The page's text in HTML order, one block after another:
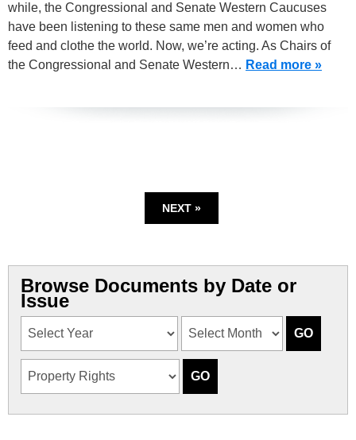
while, the Congressional and Senate Western Caucuses
have been listening to these same men and women who
feed and clothe the world. Now, we’re acting. As Chairs of
the Congressional and Senate Western… Read more »
NEXT »
Browse Documents by Date or
Issue